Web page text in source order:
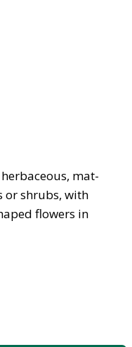
mat-
or shrubs, with
flowers in